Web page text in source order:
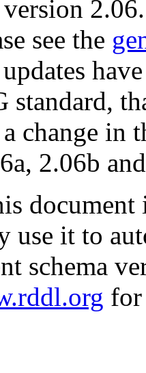
see the
change in
2.06b
document
use it to
schema